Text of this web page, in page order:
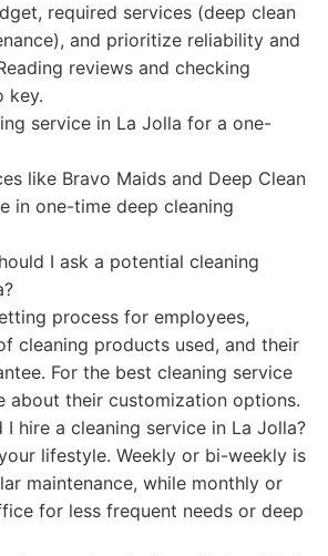
required services (deep clean
and prioritize reliability and
reviews and checking
key.
service in La Jolla for a one-
like Bravo Maids and Deep Clean
in one-time deep cleaning
I ask a potential cleaning
process for employees,
cleaning products used, and their
For the best cleaning service
about their customization options.
hire a cleaning service in La Jolla?
lifestyle. Weekly or bi-weekly is
maintenance, while monthly or
for less frequent needs or deep